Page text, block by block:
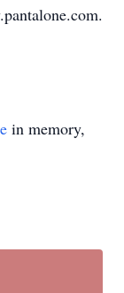
in memory,